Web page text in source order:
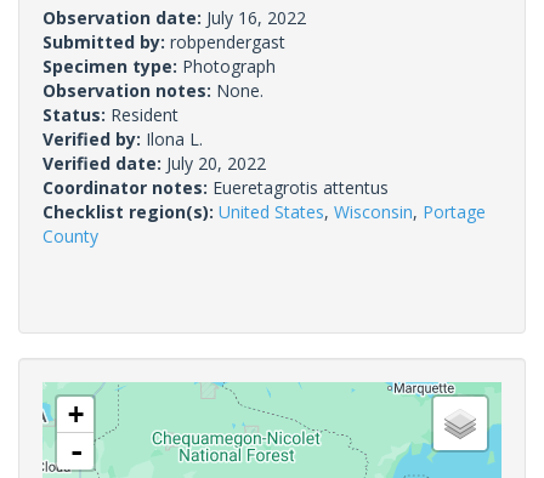
Observation date: July 16, 2022
Submitted by: robpendergast
Specimen type: Photograph
Observation notes: None.
Status: Resident
Verified by: Ilona L.
Verified date: July 20, 2022
Coordinator notes: Eueretagrotis attentus
Checklist region(s): United States, Wisconsin, Portage
County
+
-